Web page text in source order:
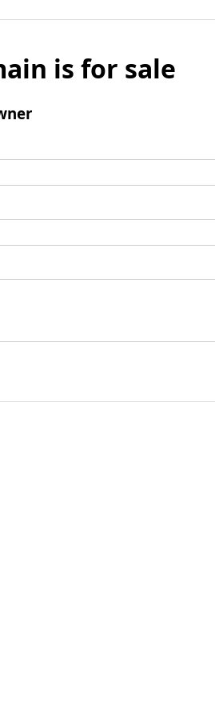
is for sale